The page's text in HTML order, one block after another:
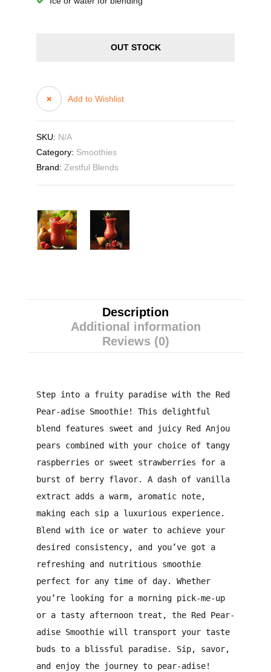
OUT STOCK
Add to Wishlist
SKU: N/A
Category: Smoothies
Brand: Zestful Blends
Description
Additional information
Reviews (0)
Step into a fruity paradise with the Red
Pear-adise Smoothie! This delightful
blend features sweet and juicy Red Anjou
pears combined with your choice of tangy
raspberries or sweet strawberries for a
burst of berry flavor. A dash of vanilla
extract adds a warm, aromatic note,
making each sip a luxurious experience.
Blend with ice or water to achieve your
desired consistency, and you’ve got a
refreshing and nutritious smoothie
perfect for any time of day. Whether
you’re looking for a morning pick-me-up
or a tasty afternoon treat, the Red Pear-
adise Smoothie will transport your taste
buds to a blissful paradise. Sip, savor,
and enjoy the journey to pear-adise!